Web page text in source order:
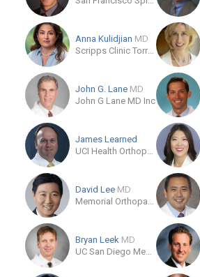
Anna Kulidjian MD
Scripps Clinic Torrey Pines
John G. Lane MD
John G Lane MD Inc
James Learned
UCI Health Orthopaedic Surgery
David Lee MD
Memorial Orthopaedic Surgical Group
Bryan Leek MD
UC San Diego Medical Center